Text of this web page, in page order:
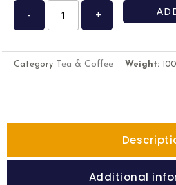
- +
Category Tea & Coffee Weight:
Additional